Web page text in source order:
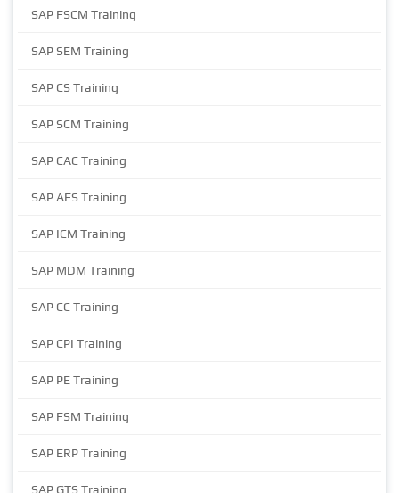
SAP FSCM Training
SAP SEM Training
SAP CS Training
SAP SCM Training
SAP CAC Training
SAP AFS Training
SAP ICM Training
SAP MDM Training
SAP CC Training
SAP CPI Training
SAP PE Training
SAP FSM Training
SAP ERP Training
SAP GTS Training